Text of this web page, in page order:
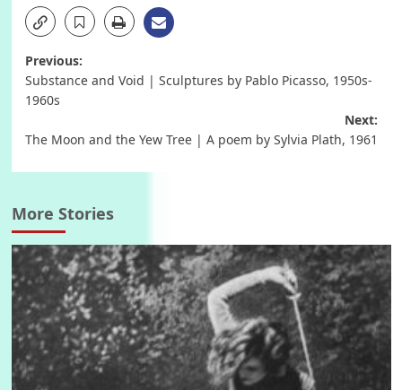
Post
navigation
Previous:
Substance and Void | Sculptures by Pablo Picasso, 1950s-
1960s
Next:
The Moon and the Yew Tree | A poem by Sylvia Plath, 1961
More Stories